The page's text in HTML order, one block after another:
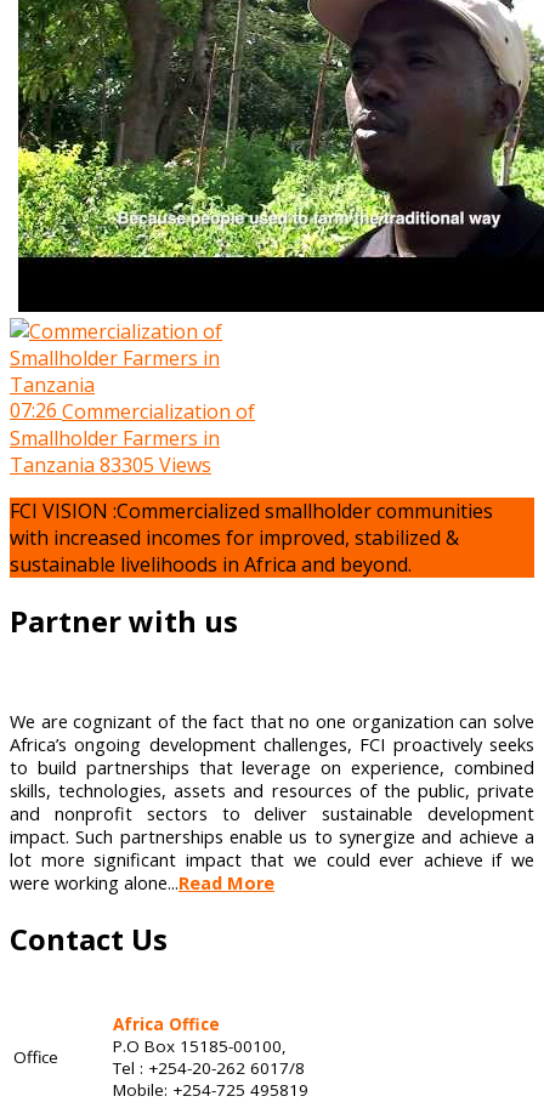
07:26 Commercialization of
Smallholder Farmers in
Tanzania 83305 Views
FCI VISION :Commercialized smallholder communities
with increased incomes for improved, stabilized &
sustainable livelihoods in Africa and beyond.
Partner with us
We are cognizant of the fact that no one organization can solve
Africa’s ongoing development challenges, FCI proactively seeks
to build partnerships that leverage on experience, combined
skills, technologies, assets and resources of the public, private
and nonprofit sectors to deliver sustainable development
impact. Such partnerships enable us to synergize and achieve a
lot more significant impact that we could ever achieve if we
were working alone...Read More
Contact Us
Office
Africa Office
P.O Box 15185-00100,
Tel : +254-20-262 6017/8
Mobile: +254-725 495819